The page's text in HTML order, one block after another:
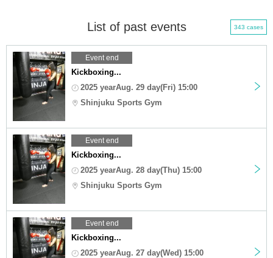
List of past events 343 cases
Event end
Kickboxing...
2025 yearAug. 29 day(Fri) 15:00
Shinjuku Sports Gym
Event end
Kickboxing...
2025 yearAug. 28 day(Thu) 15:00
Shinjuku Sports Gym
Event end
Kickboxing...
2025 yearAug. 27 day(Wed) 15:00